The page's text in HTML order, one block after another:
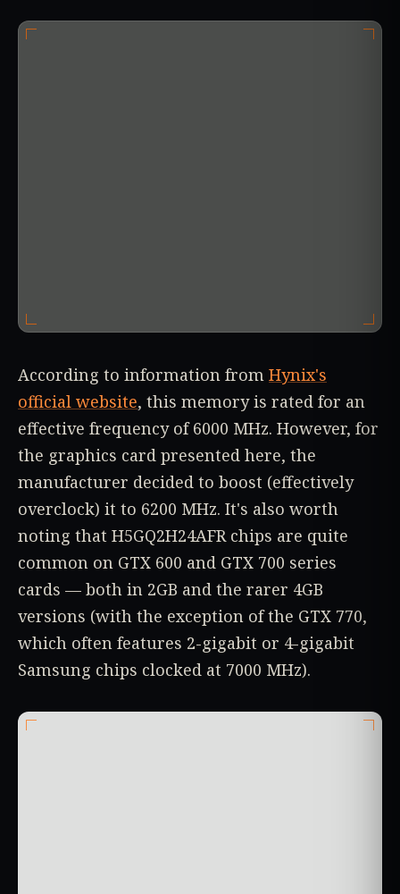
According to information from Hynix's
official website, this memory is rated for an
effective frequency of 6000 MHz. However, for
the graphics card presented here, the
manufacturer decided to boost (effectively
overclock) it to 6200 MHz. It's also worth
noting that H5GQ2H24AFR chips are quite
common on GTX 600 and GTX 700 series
cards — both in 2GB and the rarer 4GB
versions (with the exception of the GTX 770,
which often features 2-gigabit or 4-gigabit
Samsung chips clocked at 7000 MHz).